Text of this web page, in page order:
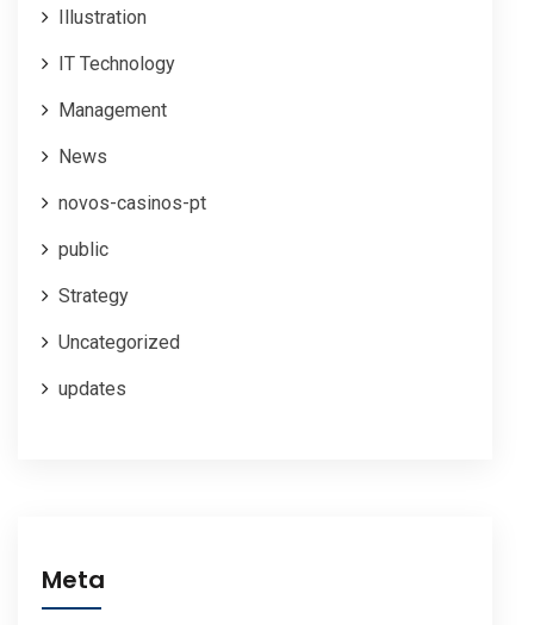
Illustration
IT Technology
Management
News
novos-casinos-pt
public
Strategy
Uncategorized
updates
Meta